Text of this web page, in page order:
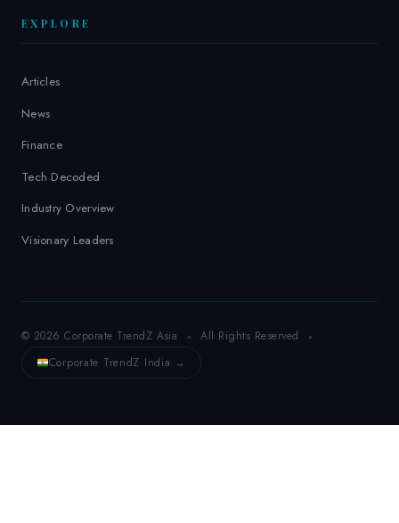
EXPLORE
Articles
News
Finance
Tech Decoded
Industry Overview
Visionary Leaders
© 2026 Corporate TrendZ Asia
All Rights Reserved
Corporate TrendZ India →